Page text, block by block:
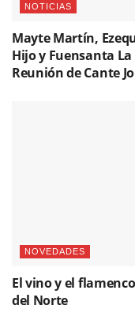
NOTICIAS
Mayte Martín,
Hijo y Fuensanta
Reunión de Cante
NOVEDADES
El vino y el
del Norte